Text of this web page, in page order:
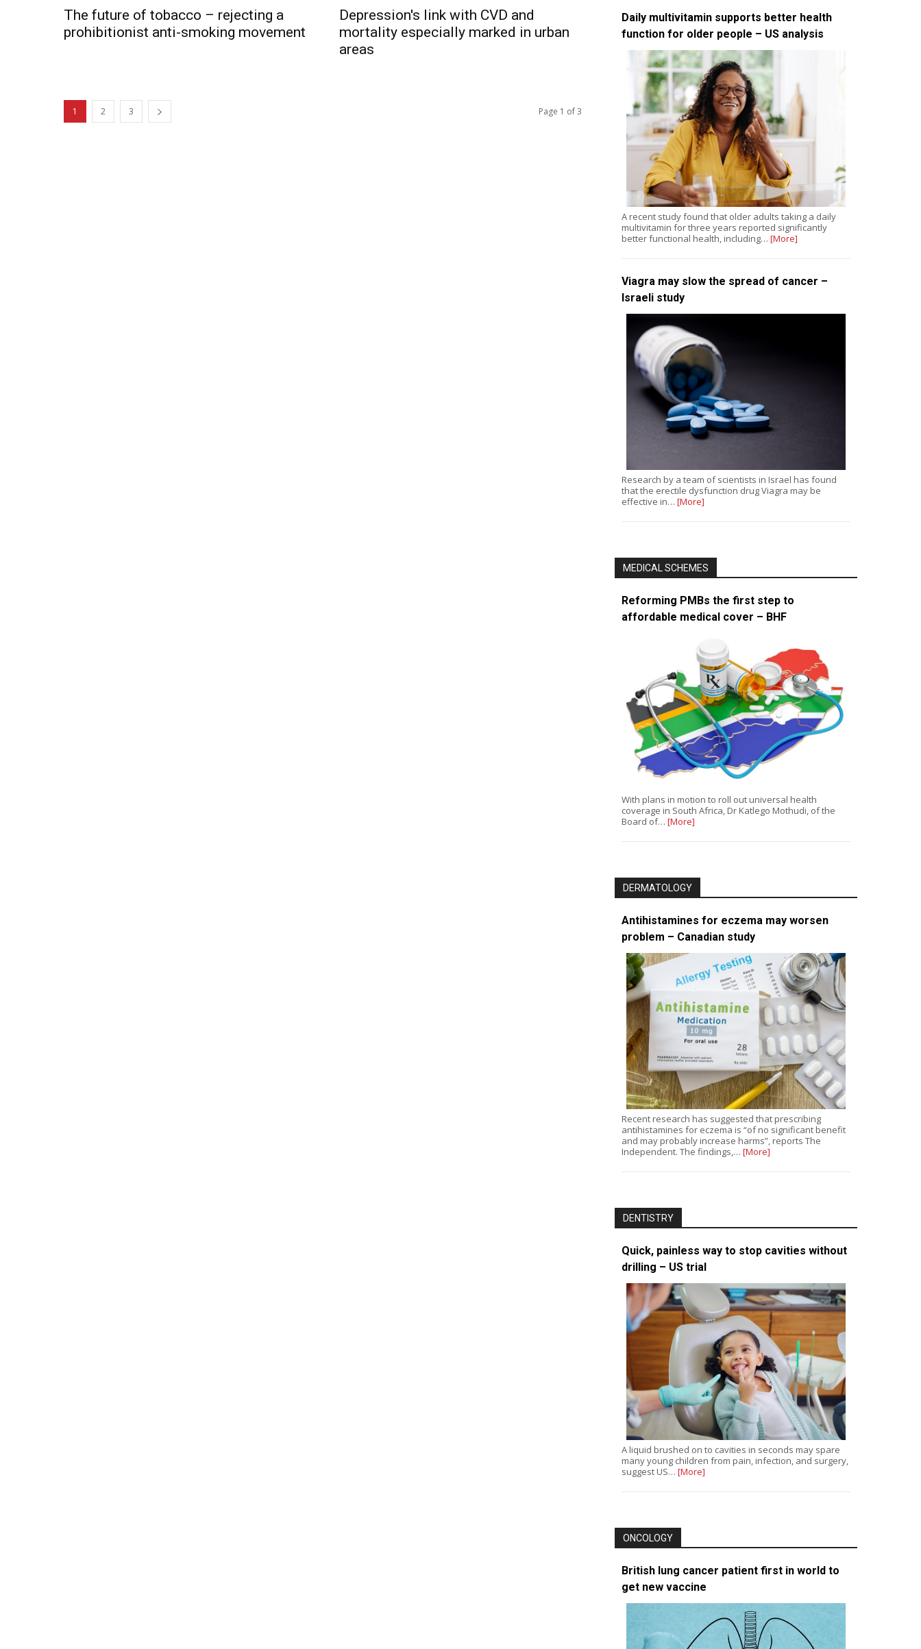
The future of tobacco – rejecting a
prohibitionist anti-smoking movement
Depression's link with CVD and
mortality especially marked in urban
areas
1 2 3 Page 1 of 3
Daily multivitamin supports better health
function for older people – US analysis
A recent study found that older adults taking a daily
multivitamin for three years reported significantly
better functional health, including… [More]
Viagra may slow the spread of cancer –
Israeli study
Research by a team of scientists in Israel has found
that the erectile dysfunction drug Viagra may be
effective in… [More]
MEDICAL SCHEMES
Reforming PMBs the first step to
affordable medical cover – BHF
With plans in motion to roll out universal health
coverage in South Africa, Dr Katlego Mothudi, of the
Board of… [More]
DERMATOLOGY
Antihistamines for eczema may worsen
problem – Canadian study
Recent research has suggested that prescribing
antihistamines for eczema is “of no significant benefit
and may probably increase harms”, reports The
Independent. The findings,… [More]
DENTISTRY
Quick, painless way to stop cavities without
drilling – US trial
A liquid brushed on to cavities in seconds may spare
many young children from pain, infection, and surgery,
suggest US… [More]
ONCOLOGY
British lung cancer patient first in world to
get new vaccine